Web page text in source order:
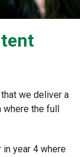
we deliver a
where the full
year 4 where